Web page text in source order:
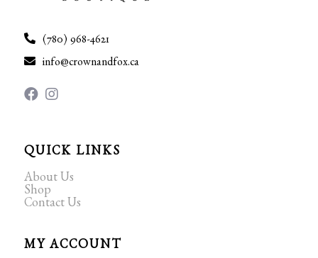
(780) 968-4621
info@crownandfox.ca
QUICK LINKS
About Us
Shop
Contact Us
MY ACCOUNT